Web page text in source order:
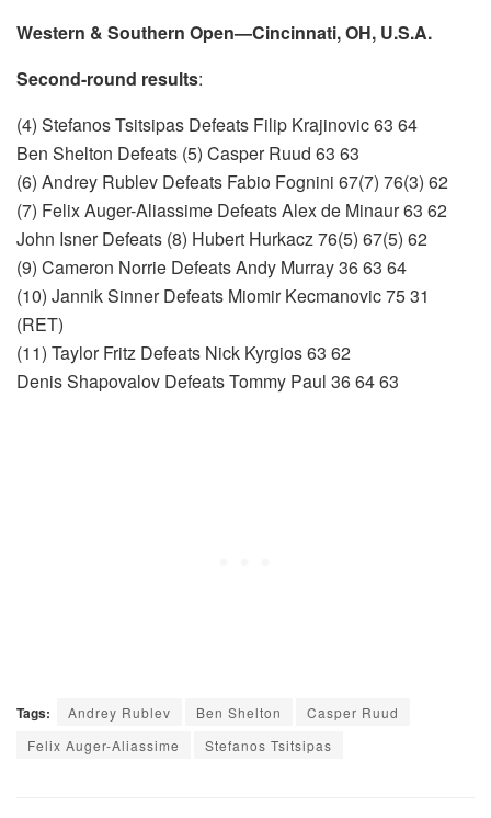
Western & Southern Open—Cincinnati, OH, U.S.A.
Second-round results:
(4) Stefanos Tsitsipas Defeats Filip Krajinovic 63 64
Ben Shelton Defeats (5) Casper Ruud 63 63
(6) Andrey Rublev Defeats Fabio Fognini 67(7) 76(3) 62
(7) Felix Auger-Aliassime Defeats Alex de Minaur 63 62
John Isner Defeats (8) Hubert Hurkacz 76(5) 67(5) 62
(9) Cameron Norrie Defeats Andy Murray 36 63 64
(10) Jannik Sinner Defeats Miomir Kecmanovic 75 31
(RET)
(11) Taylor Fritz Defeats Nick Kyrgios 63 62
Denis Shapovalov Defeats Tommy Paul 36 64 63
Tags: Andrey Rublev Ben Shelton
Casper Ruud
Felix Auger-Aliassime
Stefanos Tsitsipas